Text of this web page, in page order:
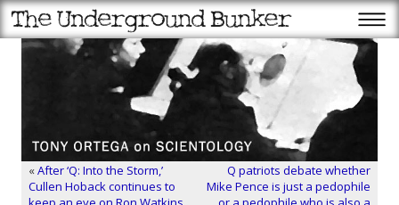
«After ‘Q: Into the Storm,’
Cullen Hoback continues to
Q patriots debate whether
Mike Pence is just a pedophile